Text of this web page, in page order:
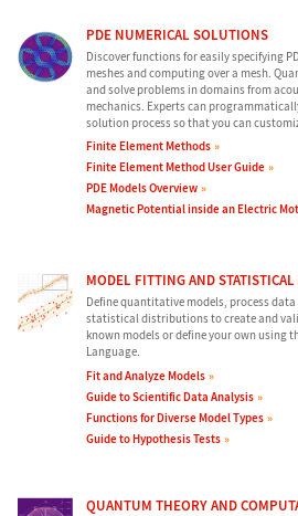
PDE NUMERICAL SOLUTIONS
Discover functions for easily specifying
meshes and computing over a mesh.
and solve problems in domains from
mechanics. Experts can
solution process so that you can
Finite Element Methods
Finite Element Method User Guide
PDE Models Overview
Magnetic Potential inside an Electric
MODEL FITTING AND STATISTICAL
Define quantitative models, process
statistical distributions to create and
known models or define your own using
Language.
Fit and Analyze Models
Guide to Scientific Data Analysis
Functions for Diverse Model Types
Guide to Hypothesis Tests
QUANTUM THEORY AND